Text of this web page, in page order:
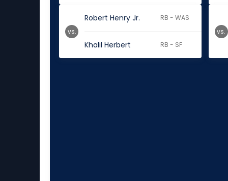
Robert Henry Jr. RB - WAS
Khalil Herbert RB - SF
vs. vs.